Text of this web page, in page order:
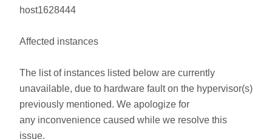
host1628444
Affected instances
The list of instances listed below are currently
unavailable, due to hardware fault on the hypervisor(s)
previously mentioned. We apologize for
any inconvenience caused while we resolve this
issue.